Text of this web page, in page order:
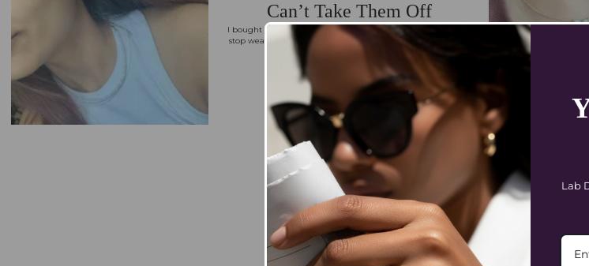
Can’t Take Them Off
I bought the Round Solitaire Earrings from Coluxe, and I can’t
stop wearing them. They’re elegant, light, and make me feel
Priyanka G. 09/24/2025
Frequently Asked
Lab